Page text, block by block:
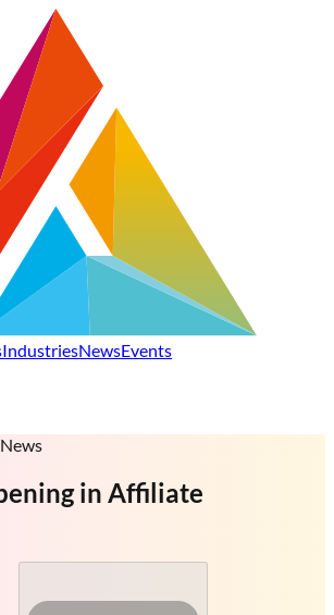
IndustriesNewsEvents
in Affiliate